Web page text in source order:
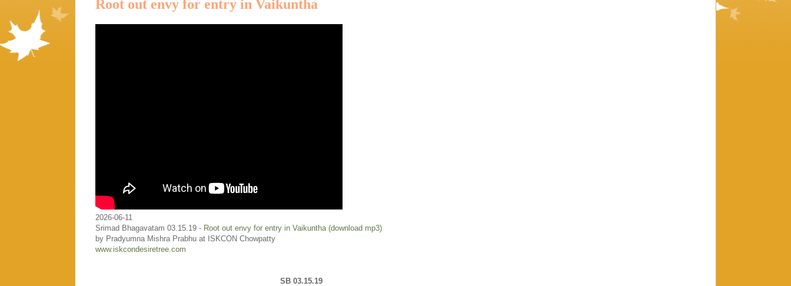
Root out envy for entry in Vaikuntha
2026-06-11
Srimad Bhagavatam 03.15.19 - Root out envy for entry in Vaikuntha (download mp3)
by Pradyumna Mishra Prabhu at ISKCON Chowpatty
www.iskcondesiretree.com
SB 03.15.19